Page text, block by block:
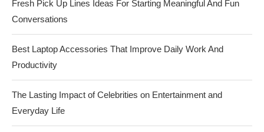
Fresh Pick Up Lines Ideas For Starting Meaningful And Fun
Conversations
Best Laptop Accessories That Improve Daily Work And
Productivity
The Lasting Impact of Celebrities on Entertainment and
Everyday Life